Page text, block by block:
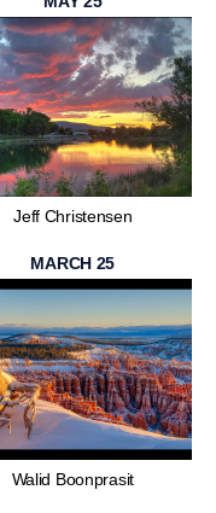
Jeff Christensen
MARCH 25
Walid Boonprasit